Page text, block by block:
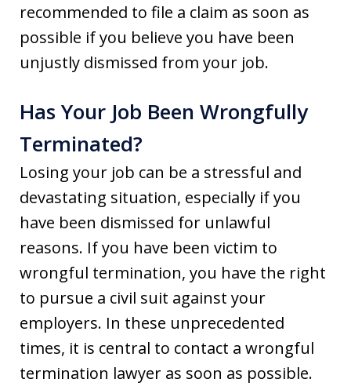
recommended to file a claim as soon as
possible if you believe you have been
unjustly dismissed from your job.
Has Your Job Been Wrongfully
Terminated?
Losing your job can be a stressful and
devastating situation, especially if you
have been dismissed for unlawful
reasons. If you have been victim to
wrongful termination, you have the right
to pursue a civil suit against your
employers. In these unprecedented
times, it is central to contact a wrongful
termination lawyer as soon as possible.